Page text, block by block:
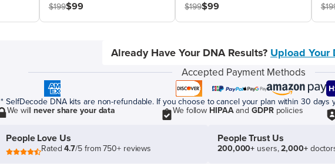
$199$99 $199$99
Already Have Your DNA Results? Upload Your
Accepted Payment Methods
* SelfDecode DNA kits are non-refundable. If you choose to cancel your plan within 30
We willnever share your data We follow HIPAAand GDPRpolicies
People Love Us
Rated4.7/5 from 750+ reviews
People Trust Us
200,000+ users,2,000+